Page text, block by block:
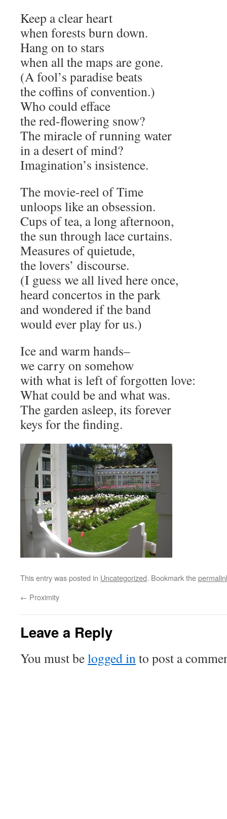
Keep a clear heart
when forests burn down.
Hang on to stars
when all the maps are gone.
(A fool’s paradise beats
the coffins of convention.)
Who could efface
the red-flowering snow?
The miracle of running water
in a desert of mind?
Imagination’s insistence.
The movie-reel of Time
unloops like an obsession.
Cups of tea, a long afternoon,
the sun through lace curtains.
Measures of quietude,
the lovers’ discourse.
(I guess we all lived here once,
heard concertos in the park
and wondered if the band
would ever play for us.)
Ice and warm hands–
we carry on somehow
with what is left of forgotten love:
What could be and what was.
The garden asleep, its forever
keys for the finding.
This entry was posted in Uncategorized. Bookmark the
← Proximity
Leave a Reply
You must belogged into post a